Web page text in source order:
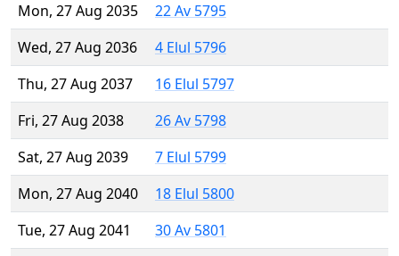
Mon, 27 Aug 2035
22 Av 5795
Wed, 27 Aug 2036
4 Elul 5796
Thu, 27 Aug 2037
16 Elul 5797
Fri, 27 Aug 2038
26 Av 5798
Sat, 27 Aug 2039
7 Elul 5799
Mon, 27 Aug 2040
18 Elul 5800
Tue, 27 Aug 2041
30 Av 5801